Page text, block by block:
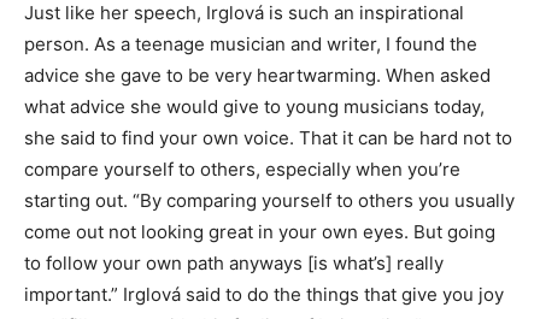
Just like her speech, Irglová is such an inspirational
person. As a teenage musician and writer, I found the
advice she gave to be very heartwarming. When asked
what advice she would give to young musicians today,
she said to find your own voice. That it can be hard not to
compare yourself to others, especially when you’re
starting out. “By comparing yourself to others you usually
come out not looking great in your own eyes. But going
to follow your own path anyways [is what’s] really
important.” Irglová said to do the things that give you joy